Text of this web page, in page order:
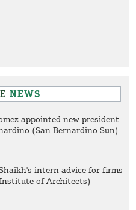
NEWS
appointed new president
(San Bernardino Sun)
intern advice for firms
of Architects)